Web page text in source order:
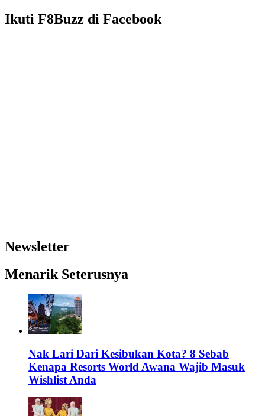
Ikuti F8Buzz di Facebook
Newsletter
Menarik Seterusnya
Nak Lari Dari Kesibukan Kota? 8 Sebab
Kenapa Resorts World Awana Wajib Masuk
Wishlist Anda